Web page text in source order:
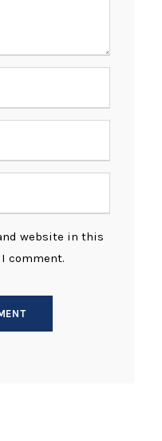
website in this
comment.